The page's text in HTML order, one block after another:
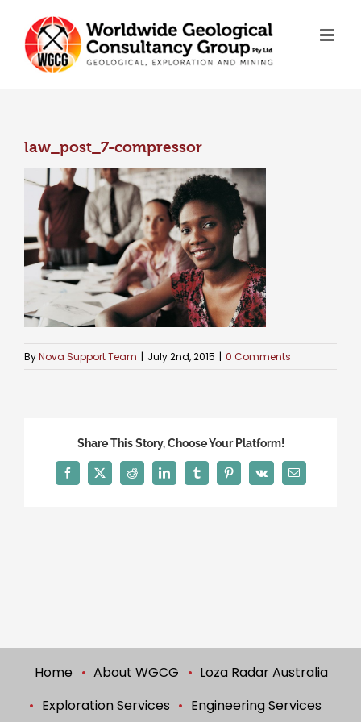
content
law_post_7-compressor
ByNova Support Team | July 2nd, 2015 | 0 Comments
Share This Story, Choose Your Platform!
Facebook
X Reddit LinkedInTumblrPinterest
Vk Email
Home About WGCG
Loza Radar Australia
Exploration Services
Engineering Services